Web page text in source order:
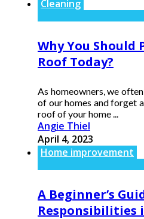
Cleaning
Why You Should
Roof Today?
As homeowners, we
of our homes and forget
roof of your home ...
Angie Thiel
April 4, 2023
Home improvement
A Beginner’s
Responsibilities